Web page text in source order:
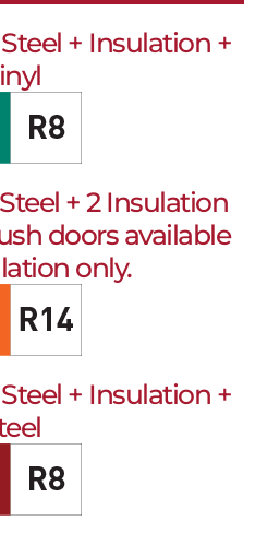
+ Insulation +
+ 2 Insulation
doors available
only.
+ Insulation +